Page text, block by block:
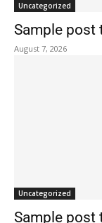
Uncategorized
Sample post
August 7, 2026
Uncategorized
Sample post